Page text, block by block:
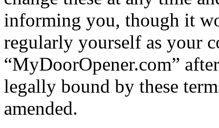
informing you, though it
regularly yourself as your
“MyDoorOpener.com”
legally bound by these
amended.